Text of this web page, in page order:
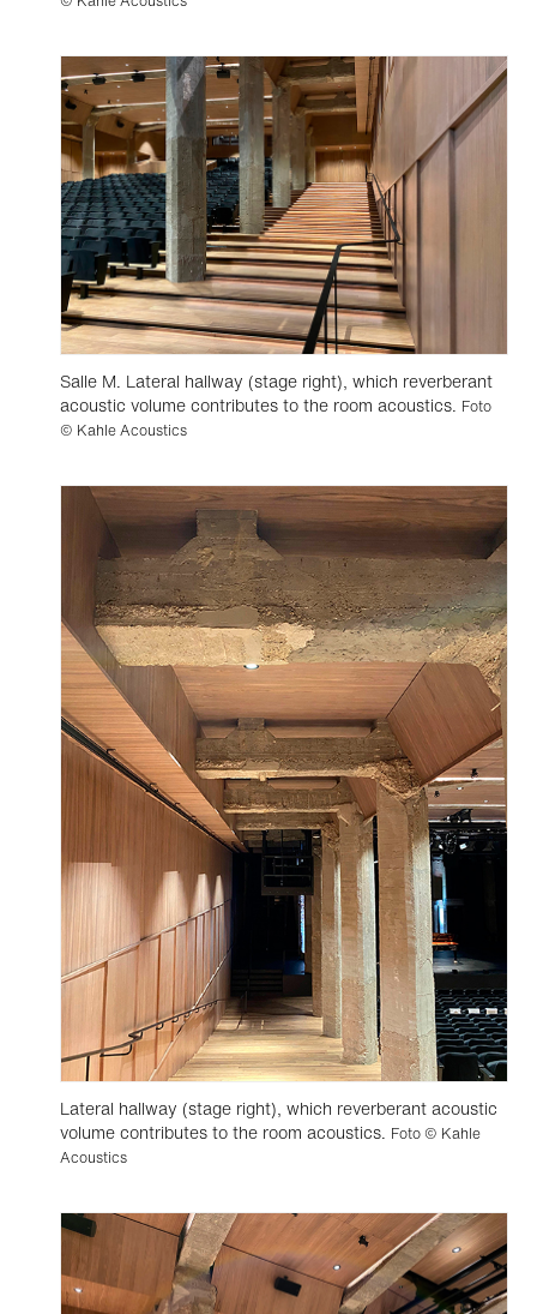
Salle M. Lateral hallway (stage right), which reverberant
acoustic volume contributes to the room acoustics. Foto
© Kahle Acoustics
Lateral hallway (stage right), which reverberant acoustic
volume contributes to the room acoustics. Foto © Kahle
Acoustics